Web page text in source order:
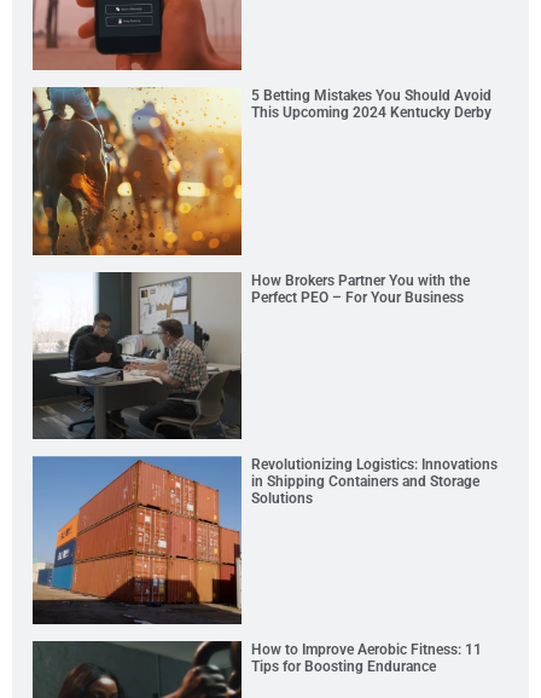
5 Betting Mistakes You Should Avoid
This Upcoming 2024 Kentucky Derby
How Brokers Partner You with the
Perfect PEO – For Your Business
Revolutionizing Logistics: Innovations
in Shipping Containers and Storage
Solutions
How to Improve Aerobic Fitness: 11
Tips for Boosting Endurance